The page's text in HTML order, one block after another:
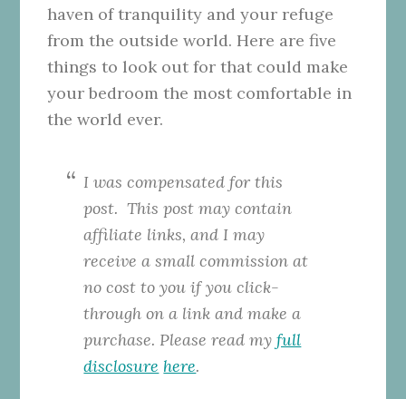
haven of tranquility and your refuge
from the outside world. Here are five
things to look out for that could make
your bedroom the most comfortable in
the world ever.
I was compensated for this
post. This post may contain
affiliate links, and I may
receive a small commission at
no cost to you if you click-
through on a link and make a
purchase. Please read myfull
disclosure here.